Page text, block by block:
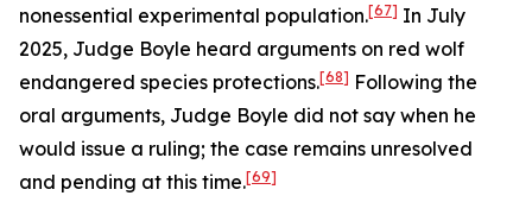
nonessential experimental population.[67] In July
2025, Judge Boyle heard arguments on red wolf
endangered species protections.[68] Following the
oral arguments, Judge Boyle did not say when he
would issue a ruling; the case remains unresolved
and pending at this time.[69]